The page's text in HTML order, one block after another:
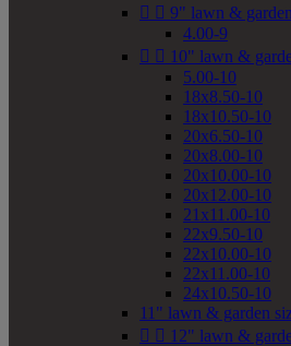
  9" lawn &
4.00-9
  10" lawn &
5.00-10
18x8.50-10
18x10.50-10
20x6.50-10
20x8.00-10
20x10.00-10
20x12.00-10
21x11.00-10
22x9.50-10
22x10.00-10
22x11.00-10
24x10.50-10
11" lawn & garden
  12" lawn &